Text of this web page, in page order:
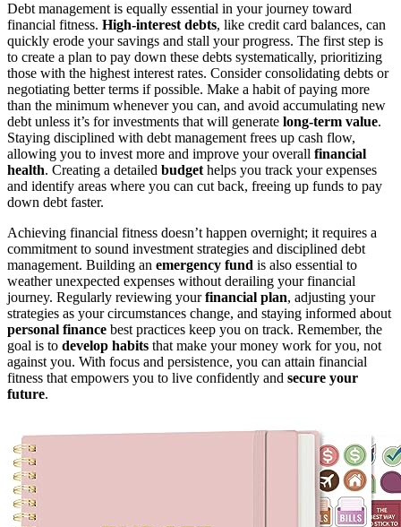
Debt management is equally essential in your journey toward
financial fitness. High-interest debts, like credit card balances, can
quickly erode your savings and stall your progress. The first step is
to create a plan to pay down these debts systematically, prioritizing
those with the highest interest rates. Consider consolidating debts or
negotiating better terms if possible. Make a habit of paying more
than the minimum whenever you can, and avoid accumulating new
debt unless it’s for investments that will generate long-term value.
Staying disciplined with debt management frees up cash flow,
allowing you to invest more and improve your overall financial
health. Creating a detailed budgethelps you track your expenses
and identify areas where you can cut back, freeing up funds to pay
down debt faster.
Achieving financial fitness doesn’t happen overnight; it requires a
commitment to sound investment strategies and disciplined debt
management. Building an emergency fund is also essential to
weather unexpected expenses without derailing your financial
journey. Regularly reviewing yourfinancial plan, adjusting your
strategies as your circumstances change, and staying informed about
personal finance best practices keep you on track. Remember, the
goal is to develop habits that make your money work for you, not
against you. With focus and persistence, you can attain financial
fitness that empowers you to live confidently and secure your
future.